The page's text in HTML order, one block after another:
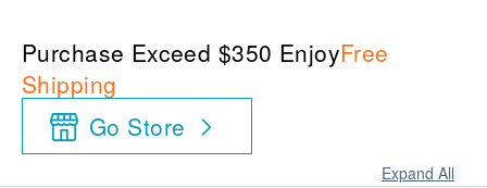
Purchase Exceed $350 EnjoyFree
Shipping
Go Store
Expand All